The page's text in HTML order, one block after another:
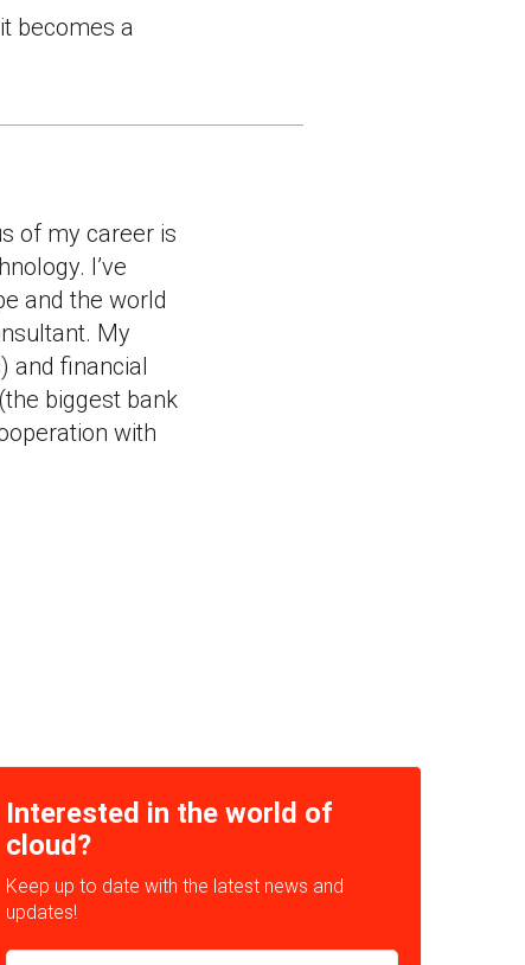
becomes a
of my career is
I’ve
and the world
My
and financial
biggest bank
with
Interested in the world of
cloud?
Keep up to date with the latest news and
updates!